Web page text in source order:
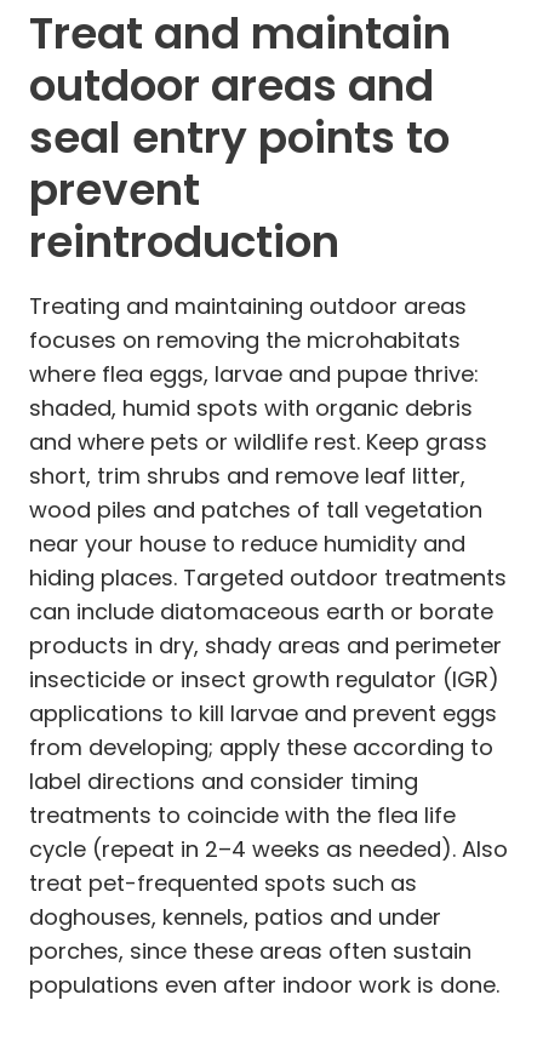
Treat and maintain
outdoor areas and
seal entry points to
prevent
reintroduction
Treating and maintaining outdoor areas
focuses on removing the microhabitats
where flea eggs, larvae and pupae thrive:
shaded, humid spots with organic debris
and where pets or wildlife rest. Keep grass
short, trim shrubs and remove leaf litter,
wood piles and patches of tall vegetation
near your house to reduce humidity and
hiding places. Targeted outdoor treatments
can include diatomaceous earth or borate
products in dry, shady areas and perimeter
insecticide or insect growth regulator (IGR)
applications to kill larvae and prevent eggs
from developing; apply these according to
label directions and consider timing
treatments to coincide with the flea life
cycle (repeat in 2–4 weeks as needed). Also
treat pet-frequented spots such as
doghouses, kennels, patios and under
porches, since these areas often sustain
populations even after indoor work is done.